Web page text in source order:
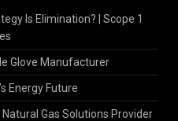
Is Elimination? | Scope 1
Glove Manufacturer
Energy Future
Gas Solutions Provider